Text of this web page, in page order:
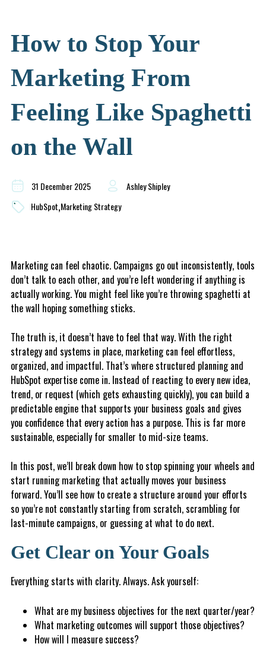
How to Stop Your
Marketing From
Feeling Like Spaghetti
on the Wall
31 December 2025
Ashley Shipley
HubSpot,Marketing Strategy
Marketing can feel chaotic. Campaigns go out inconsistently, tools
don’t talk to each other, and you’re left wondering if anything is
actually working. You might feel like you’re throwing spaghetti at
the wall hoping something sticks.
The truth is, it doesn’t have to feel that way. With the right
strategy and systems in place, marketing can feel effortless,
organized, and impactful. That’s where structured planning and
HubSpot expertise come in. Instead of reacting to every new idea,
trend, or request (which gets exhausting quickly), you can build a
predictable engine that supports your business goals and gives
you confidence that every action has a purpose. This is far more
sustainable, especially for smaller to mid-size teams.
In this post, we’ll break down how to stop spinning your wheels and
start running marketing that actually moves your business
forward. You’ll see how to create a structure around your efforts
so you’re not constantly starting from scratch, scrambling for
last-minute campaigns, or guessing at what to do next.
Get Clear on Your Goals
Everything starts with clarity. Always. Ask yourself:
What are my business objectives for the next quarter/year?
What marketing outcomes will support those objectives?
How will I measure success?